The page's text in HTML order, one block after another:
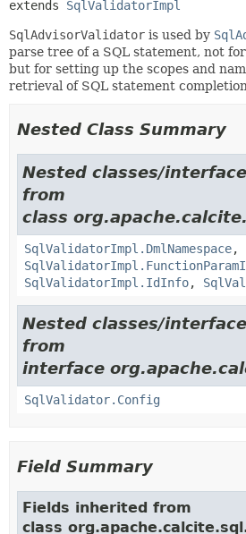
extends SqlValidatorImpl
SqlAdvisorValidator is used by
parse tree of a SQL statement, not
but for setting up the scopes and
retrieval of SQL statement
Nested Class Summary
Nested classes/
from
class
SqlValidatorImpl.DmlNamespace,
SqlValidatorImpl.IdInfo,
Nested classes/
from
interface
SqlValidator.Config
Field Summary
Fields inherited from
class